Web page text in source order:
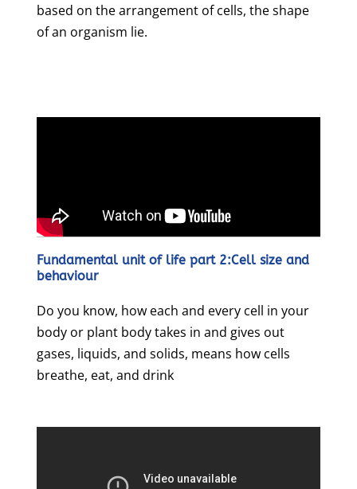
based on the arrangement of cells, the shape
of an organism lie.
Fundamental unit of life part 2:Cell size and
behaviour
Do you know, how each and every cell in your
body or plant body takes in and gives out
gases, liquids, and solids, means how cells
breathe, eat, and drink